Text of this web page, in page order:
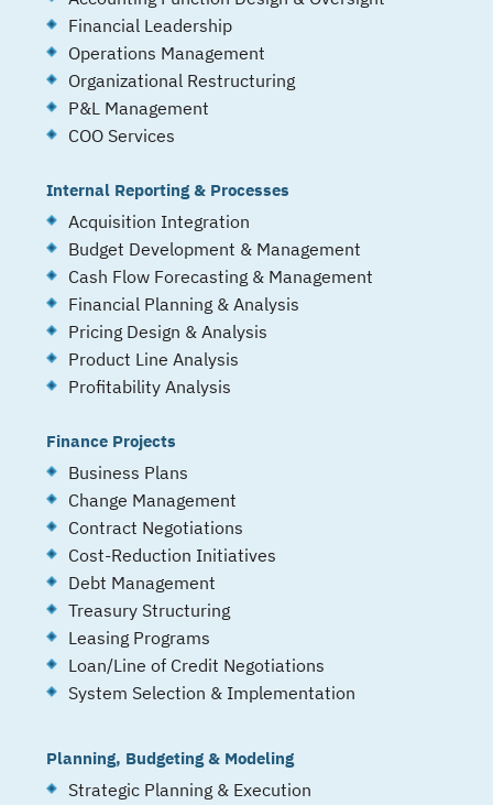
Financial Leadership
Operations Management
Organizational Restructuring
P&L Management
COO Services
Internal Reporting & Processes
Acquisition Integration
Budget Development & Management
Cash Flow Forecasting & Management
Financial Planning & Analysis
Pricing Design & Analysis
Product Line Analysis
Profitability Analysis
Finance Projects
Business Plans
Change Management
Contract Negotiations
Cost-Reduction Initiatives
Debt Management
Treasury Structuring
Leasing Programs
Loan/Line of Credit Negotiations
System Selection & Implementation
Planning, Budgeting & Modeling
Strategic Planning & Execution